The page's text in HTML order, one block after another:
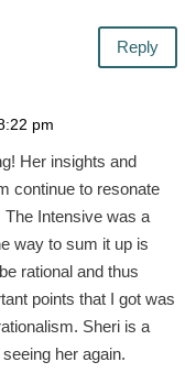
Reply
pm
Her insights and
continue to resonate
Intensive was a
way to sum it up is
rational and thus
points that I got was
Sheri is a
her again.